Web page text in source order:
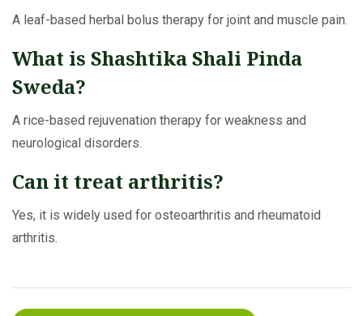
A leaf-based herbal bolus therapy for joint and muscle pain.
What is Shashtika Shali Pinda
Sweda?
A rice-based rejuvenation therapy for weakness and
neurological disorders.
Can it treat arthritis?
Yes, it is widely used for osteoarthritis and rheumatoid
arthritis.